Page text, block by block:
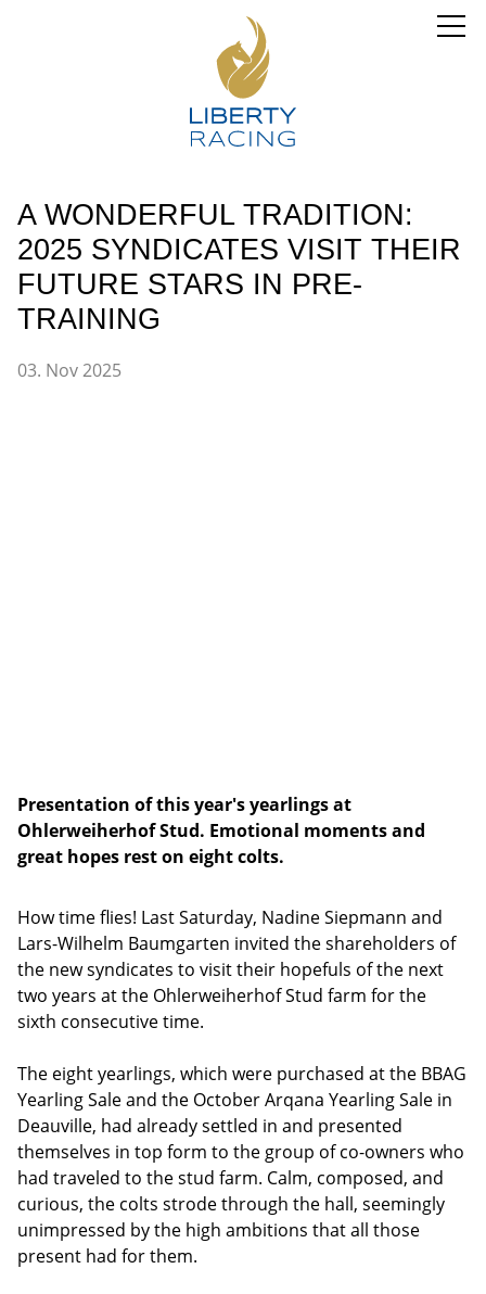
A WONDERFUL TRADITION:
2025 SYNDICATES VISIT THEIR
FUTURE STARS IN PRE-
TRAINING
03. Nov 2025
Presentation of this year's yearlings at
Ohlerweiherhof Stud. Emotional moments and
great hopes rest on eight colts.
How time flies! Last Saturday, Nadine Siepmann and
Lars-Wilhelm Baumgarten invited the shareholders of
the new syndicates to visit their hopefuls of the next
two years at the Ohlerweiherhof Stud farm for the
sixth consecutive time.
The eight yearlings, which were purchased at the BBAG
Yearling Sale and the October Arqana Yearling Sale in
Deauville, had already settled in and presented
themselves in top form to the group of co-owners who
had traveled to the stud farm. Calm, composed, and
curious, the colts strode through the hall, seemingly
unimpressed by the high ambitions that all those
present had for them.